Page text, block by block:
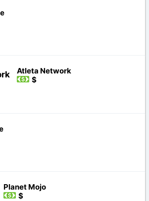
Atleta Network
$
Planet Mojo
$